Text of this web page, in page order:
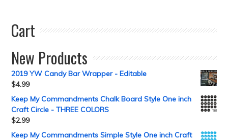
Cart
New Products
2019 YW Candy Bar Wrapper - Editable
$4.99
Keep My Commandments Chalk Board Style One inch
Craft Circle - THREE COLORS
$2.99
Keep My Commandments Simple Style One inch Craft